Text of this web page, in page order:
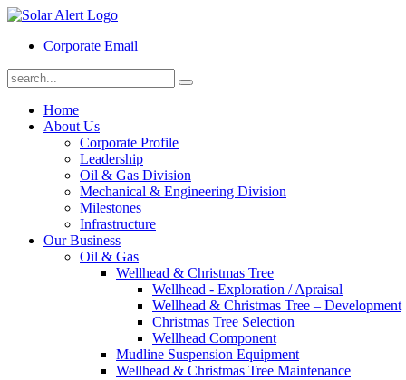
Corporate Email
Home
About Us
Corporate Profile
Leadership
Oil & Gas Division
Mechanical & Engineering Division
Milestones
Infrastructure
Our Business
Oil & Gas
Wellhead & Christmas Tree
Wellhead - Exploration / Apraisal
Wellhead & Christmas Tree – Development
Christmas Tree Selection
Wellhead Component
Mudline Suspension Equipment
Wellhead & Christmas Tree Maintenance